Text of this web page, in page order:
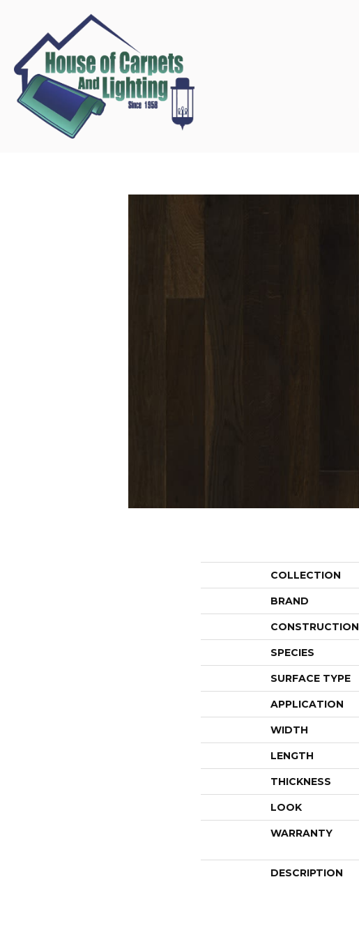
COLLECTION
BRAND
CONSTRUCTION
SPECIES
SURFACE TYPE
APPLICATION
WIDTH
LENGTH
THICKNESS
LOOK
WARRANTY
DESCRIPTION